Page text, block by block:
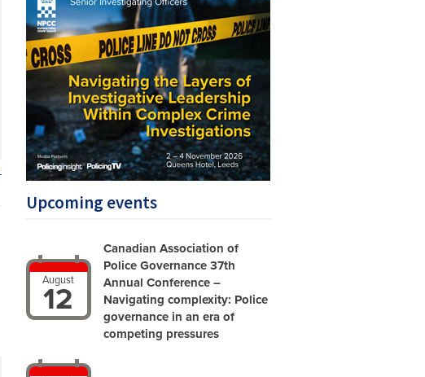
Upcoming events
August
12
Canadian Association of
Police Governance 37th
Annual Conference –
Navigating complexity: Police
governance in an era of
competing pressures